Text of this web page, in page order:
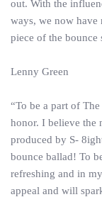
out. With the
ways, we now have
piece of the bounce
Lenny Green
“To be a part of
honor. I believe the
produced by S-
bounce ballad! To
refreshing and in
appeal and will